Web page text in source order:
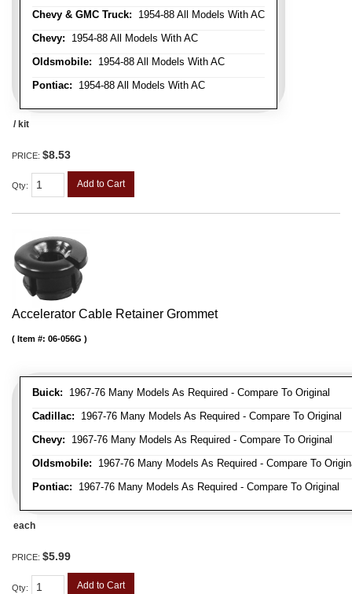
Chevy & GMC Truck: 1954-88 All Models With AC
Chevy: 1954-88 All Models With AC
Oldsmobile: 1954-88 All Models With AC
Pontiac: 1954-88 All Models With AC
/ kit
PRICE: $8.53
Qty: Add to Cart
Accelerator Cable Retainer Grommet
Buick: 1967-76 Many Models As Required - Compare To Original
Cadillac: 1967-76 Many Models As Required - Compare To Original
Chevy: 1967-76 Many Models As Required - Compare To Original
Oldsmobile: 1967-76 Many Models As Required - Compare To
Pontiac: 1967-76 Many Models As Required - Compare To Original
Item #: 06-056G
each
PRICE: $5.99
Qty: Add to Cart